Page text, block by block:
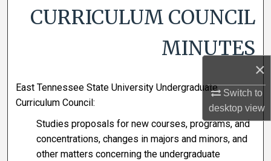
×
Switch to
desktopview
CURRICULUM COUNCIL
MINUTES
East Tennessee State University Undergraduate
Curriculum Council:
Studies proposals for new courses, programs, and
concentrations, changes in majors and minors, and
other matters concerning the undergraduate